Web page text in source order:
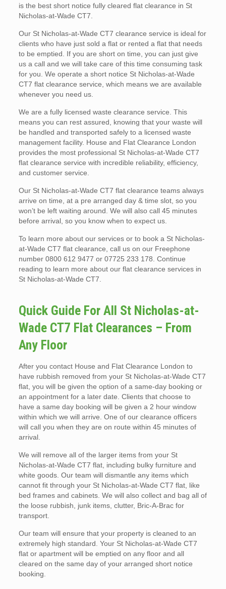
is the best short notice fully cleared flat clearance in St
Nicholas-at-Wade CT7.
Our St Nicholas-at-Wade CT7 clearance service is ideal for
clients who have just sold a flat or rented a flat that needs
to be emptied. If you are short on time, you can just give
us a call and we will take care of this time consuming task
for you. We operate a short notice St Nicholas-at-Wade
CT7 flat clearance service, which means we are available
whenever you need us.
We are a fully licensed waste clearance service. This
means you can rest assured, knowing that your waste will
be handled and transported safely to a licensed waste
management facility. House and Flat Clearance London
provides the most professional St Nicholas-at-Wade CT7
flat clearance service with incredible reliability, efficiency,
and customer service.
Our St Nicholas-at-Wade CT7 flat clearance teams always
arrive on time, at a pre arranged day & time slot, so you
won’t be left waiting around. We will also call 45 minutes
before arrival, so you know when to expect us.
To learn more about our services or to book a St Nicholas-
at-Wade CT7 flat clearance, call us on our Freephone
number 0800 612 9477 or 07725 233 178. Continue
reading to learn more about our flat clearance services in
St Nicholas-at-Wade CT7.
Quick Guide For All St Nicholas-at-
Wade CT7 Flat Clearances – From
Any Floor
After you contact House and Flat Clearance London to
have rubbish removed from your St Nicholas-at-Wade CT7
flat, you will be given the option of a same-day booking or
an appointment for a later date. Clients that choose to
have a same day booking will be given a 2 hour window
within which we will arrive. One of our clearance officers
will call you when they are on route within 45 minutes of
arrival.
We will remove all of the larger items from your St
Nicholas-at-Wade CT7 flat, including bulky furniture and
white goods. Our team will dismantle any items which
cannot fit through your St Nicholas-at-Wade CT7 flat, like
bed frames and cabinets. We will also collect and bag all of
the loose rubbish, junk items, clutter, Bric-A-Brac for
transport.
Our team will ensure that your property is cleaned to an
extremely high standard. Your St Nicholas-at-Wade CT7
flat or apartment will be emptied on any floor and all
cleared on the same day of your arranged short notice
booking.